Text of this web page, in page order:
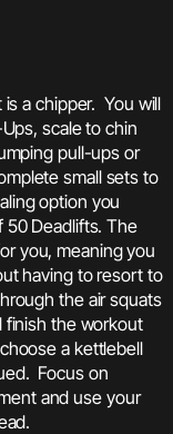
a chipper. You will
scale to chin
pull-ups or
small sets to
option you
Deadlifts. The
you, meaning you
having to resort to
the air squats
finish the workout
a kettlebell
Focus on
and use your